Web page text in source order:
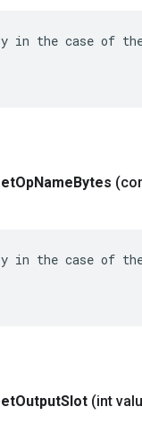
the case of the
OpNameBytes
the case of the
OutputSlot (int